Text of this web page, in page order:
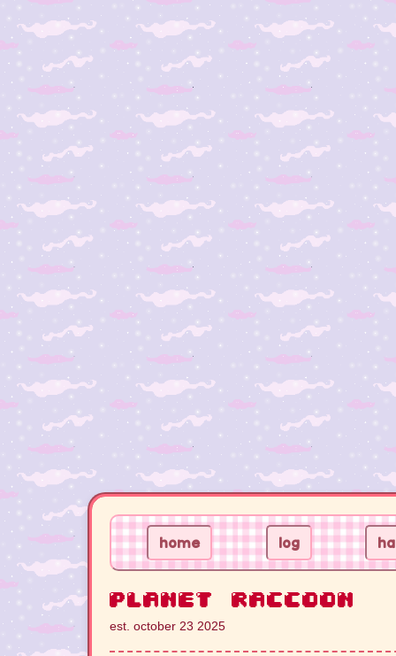
home log
planet raccoon
est. october 23 2025